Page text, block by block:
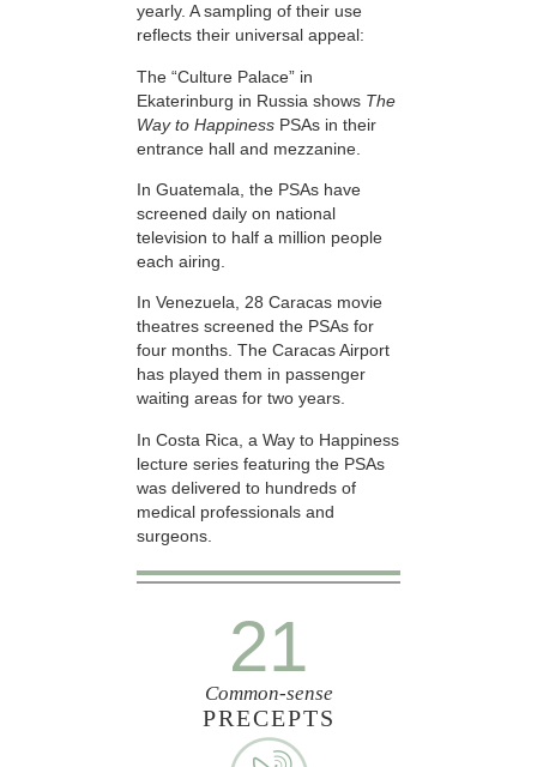
yearly. A sampling of their use
reflects their universal appeal:
The “Culture Palace” in
Ekaterinburg in Russia shows The
Way to Happiness PSAs in their
entrance hall and mezzanine.
In Guatemala, the PSAs have
screened daily on national
television to half a million people
each airing.
In Venezuela, 28 Caracas movie
theatres screened the PSAs for
four months. The Caracas Airport
has played them in passenger
waiting areas for two years.
In Costa Rica, a Way to Happiness
lecture series featuring the PSAs
was delivered to hundreds of
medical professionals and
surgeons.
21
Common-sense
PRECEPTS